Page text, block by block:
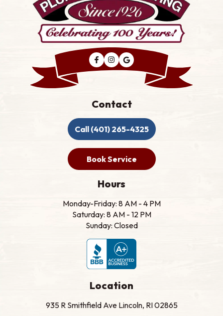
Contact
Call (401) 265-4325
Book Service
Hours
Monday-Friday: 8 AM - 4 PM
Saturday: 8 AM - 12 PM
Sunday: Closed
Location
935 R Smithfield Ave Lincoln, RI 02865